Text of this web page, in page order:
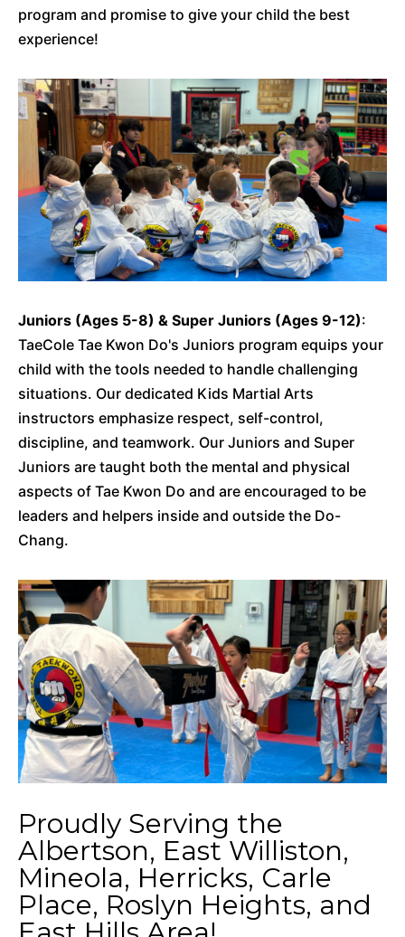
program and promise to give your child the best
experience!
Juniors (Ages 5-8) & Super Juniors (Ages 9-12):
TaeCole Tae Kwon Do's Juniors program equips your
child with the tools needed to handle challenging
situations. Our dedicated Kids Martial Arts
instructors emphasize respect, self-control,
discipline, and teamwork. Our Juniors and Super
Juniors are taught both the mental and physical
aspects of Tae Kwon Do and are encouraged to be
leaders and helpers inside and outside the Do-
Chang.
Proudly Serving the
Albertson, East Williston,
Mineola, Herricks, Carle
Place, Roslyn Heights, and